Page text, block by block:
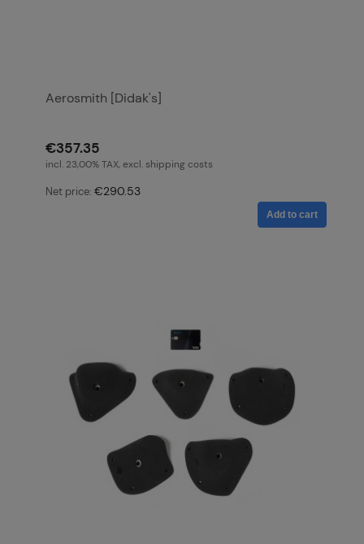
Aerosmith [Didak's]
€357.35
incl. 23,00% TAX, excl. shipping costs
Net price: €290.53
Add to cart